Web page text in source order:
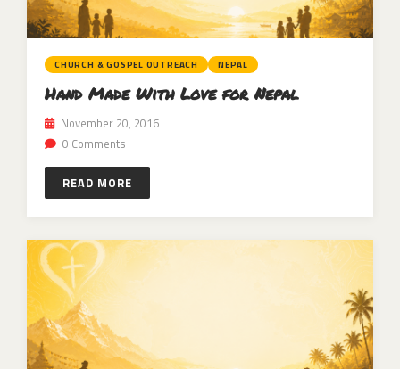
CHURCH & GOSPEL OUTREACH NEPAL
Hand Made With Love for Nepal
November 20, 2016
0 Comments
READ MORE